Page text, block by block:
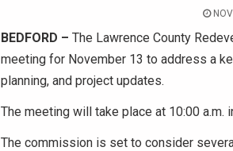
BEDFORD – The Lawrence County
meeting for November 13 to address a
planning, and project updates.
The meeting will take place at 10:00 a.m.
The commission is set to consider